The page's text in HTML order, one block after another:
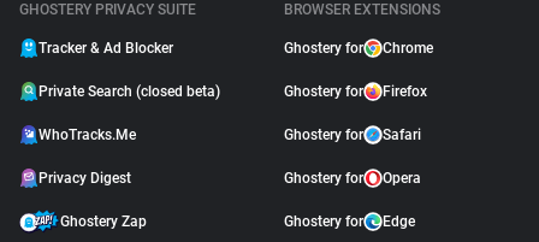
GHOSTERY PRIVACY SUITE
Tracker & Ad Blocker
Private Search (closed beta)
WhoTracks.Me
Privacy Digest
Ghostery Zap
BROWSER EXTENSIONS
Ghostery for Chrome
Ghostery for Firefox
Ghostery for Safari
Ghostery for Opera
Ghostery for Edge